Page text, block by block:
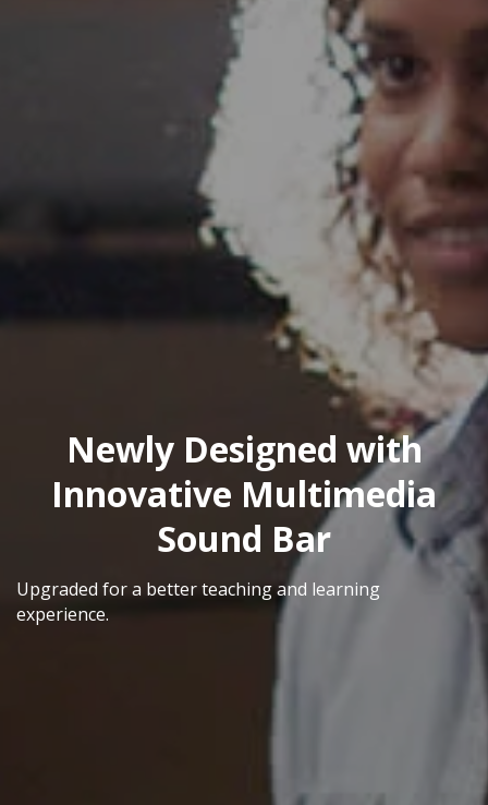
Newly Designed with
Innovative Multimedia
Sound Bar
Upgraded for a better teaching and learning
experience.